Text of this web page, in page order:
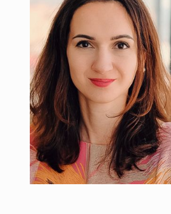
INTERVIEWS WITH BATTERIES
INTERVIEWS PUTTING
INTERVIEWS OUR EDGE WILL
INTERVIEWS COFFEE IS OUR
NEWS Hard Enduro
NEWS Investment fund
NEWS Range Rover